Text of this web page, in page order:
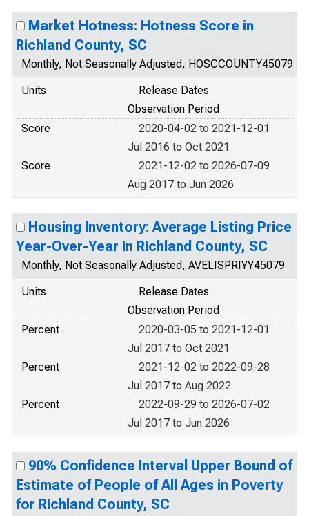
Market Hotness: Hotness Score in
Richland County, SC
Monthly, Not Seasonally Adjusted, HOSCCOUNTY45079
Units
Release Dates
Observation Period
Score
2020-04-02 to 2021-12-01
Jul 2016 to Oct 2021
Score
2021-12-02 to 2026-07-09
Aug 2017 to Jun 2026
Housing Inventory: Average Listing Price
Year-Over-Year in Richland County, SC
Monthly, Not Seasonally Adjusted, AVELISPRIYY45079
Units
Release Dates
Observation Period
Percent
2020-03-05 to 2021-12-01
Jul 2017 to Oct 2021
Percent
2021-12-02 to 2022-09-28
Jul 2017 to Aug 2022
Percent
2022-09-29 to 2026-07-02
Jul 2017 to Jun 2026
90% Confidence Interval Upper Bound of
Estimate of People of All Ages in Poverty
for Richland County, SC